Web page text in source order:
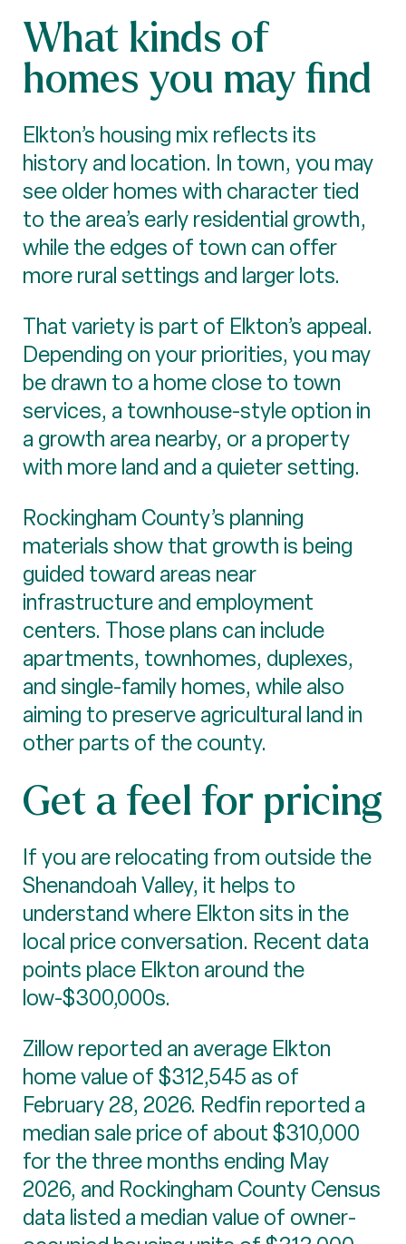
What kinds of
homes you may find
Elkton’s housing mix reflects its
history and location. In town, you may
see older homes with character tied
to the area’s early residential growth,
while the edges of town can offer
more rural settings and larger lots.
That variety is part of Elkton’s appeal.
Depending on your priorities, you may
be drawn to a home close to town
services, a townhouse-style option in
a growth area nearby, or a property
with more land and a quieter setting.
Rockingham County’s planning
materials show that growth is being
guided toward areas near
infrastructure and employment
centers. Those plans can include
apartments, townhomes, duplexes,
and single-family homes, while also
aiming to preserve agricultural land in
other parts of the county.
Get a feel for pricing
If you are relocating from outside the
Shenandoah Valley, it helps to
understand where Elkton sits in the
local price conversation. Recent data
points place Elkton around the
low-$300,000s.
Zillow reported an average Elkton
home value of $312,545 as of
February 28, 2026. Redfin reported a
median sale price of about $310,000
for the three months ending May
2026, and Rockingham County Census
data listed a median value of owner-